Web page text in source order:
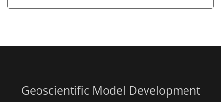
Geoscientific Model Development